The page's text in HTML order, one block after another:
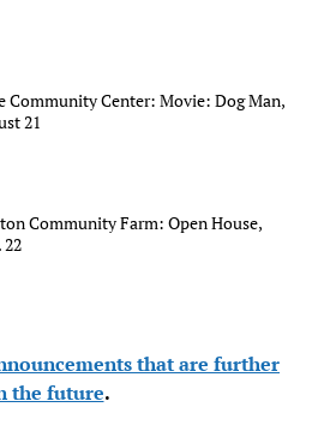
Community Center: Movie: Dog Man,
21
Community Farm: Open House,
22
that are further
the future.